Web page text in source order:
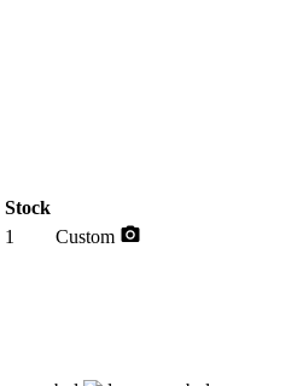
Stock
1 Custom photo_camera